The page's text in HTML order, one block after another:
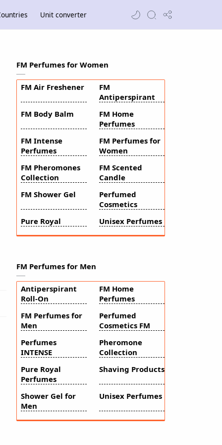
Unit converter
FM Perfumes for Women
FM Air Freshener
FM
Antiperspirant
FM Body Balm
FM Home
Perfumes
FM Intense
Perfumes
FM Perfumes for
Women
FM Pheromones
Collection
FM Scented
Candle
FM Shower Gel
Perfumed
Cosmetics
Pure Royal
Unisex Perfumes
FM Perfumes for Men
Antiperspirant
Roll-On
FM Home
Perfumes
FM Perfumes for
Men
Perfumed
Cosmetics FM
Perfumes
INTENSE
Pheromone
Collection
Pure Royal
Perfumes
Shaving Products
Shower Gel for
Men
Unisex Perfumes